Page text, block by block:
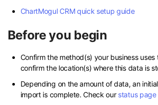
ChartMogul CRM quick setup guide
Before you begin
Confirm the method(s) your business
confirm the location(s) where this data is
Depending on the amount of data, an
import is complete. Check our status page